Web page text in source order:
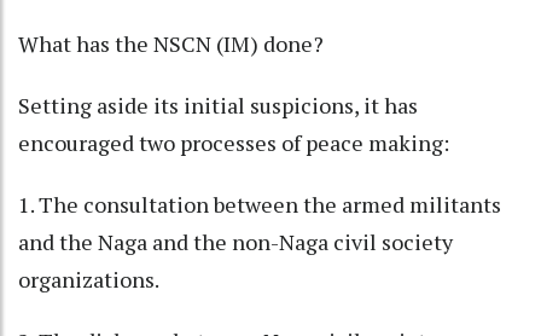
What has the NSCN (IM) done?
Setting aside its initial suspicions, it has
encouraged two processes of peace making:
1. The consultation between the armed militants
and the Naga and the non-Naga civil society
organizations.